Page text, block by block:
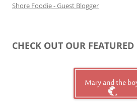
Shore Foodie - Guest Blogger
CHECK OUT OUR FEATURED